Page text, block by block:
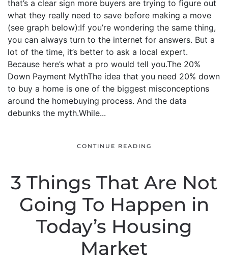
that’s a clear sign more buyers are trying to figure out
what they really need to save before making a move
(see graph below):If you’re wondering the same thing,
you can always turn to the internet for answers. But a
lot of the time, it’s better to ask a local expert.
Because here’s what a pro would tell you.The 20%
Down Payment MythThe idea that you need 20% down
to buy a home is one of the biggest misconceptions
around the homebuying process. And the data
debunks the myth.While...
CONTINUE READING
3 Things That Are Not
Going To Happen in
Today’s Housing
Market